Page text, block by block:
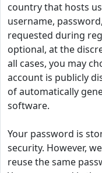
country that hosts
username,
requested during
optional, at the
all cases, you may
account is publicly
of automatically
software.
Your password is
security. However,
reuse the same